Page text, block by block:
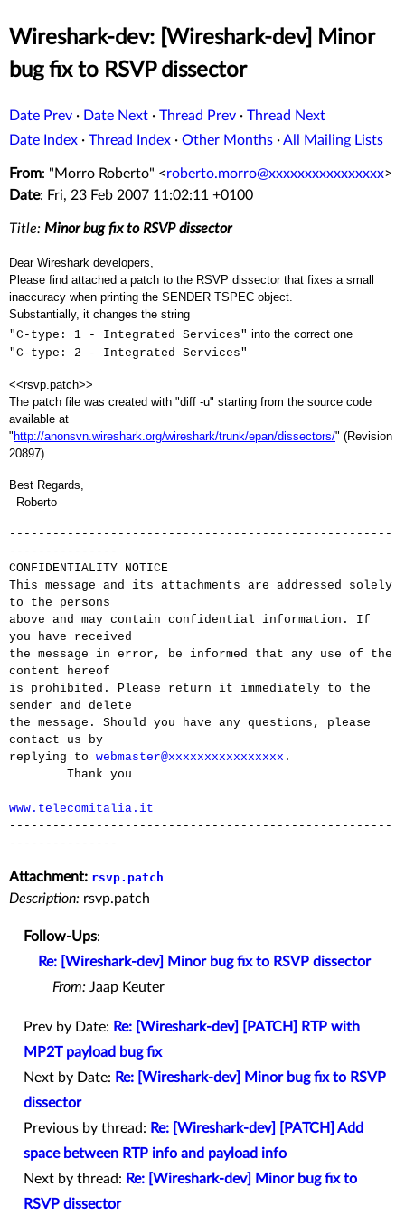
Wireshark-dev: [Wireshark-dev] Minor
bug fix to RSVP dissector
Date Prev · Date Next · Thread Prev · Thread Next
Date Index · Thread Index · Other Months ·All Mailing Lists
From: "Morro Roberto" <roberto.morro@xxxxxxxxxxxxxxxx>
Date: Fri, 23 Feb 2007 11:02:11 +0100
Title: Minor bug fix to RSVP dissector
Dear Wireshark developers,
Please find attached a patch to the RSVP dissector that fixes a small
inaccuracy when printing the SENDER TSPEC object.
Substantially, it changes the string
"C-type: 1 - Integrated Services" into the correct one
"C-type: 2 - Integrated Services"
<<rsvp.patch>>
The patch file was created with "diff -u" starting from the source code
available at
" http://anonsvn.wireshark.org/wireshark/trunk/epan/dissectors/" (Revision
20897).
Best Regards,
Roberto
-----------------------------------------------------
---------------
CONFIDENTIALITY NOTICE
This message and its attachments are addressed solely
to the persons
above and may contain confidential information. If
you have received
the message in error, be informed that any use of the
content hereof
is prohibited. Please return it immediately to the
sender and delete
the message. Should you have any questions, please
contact us by
replying to webmaster@xxxxxxxxxxxxxxxx .
Thank you
www.telecomitalia.it
-----------------------------------------------------
---------------
Attachment: rsvp.patch
Description: rsvp.patch
Follow-Ups:
Re: [Wireshark-dev] Minor bug fix to RSVP dissector
From: Jaap Keuter
Prev by Date: Re: [Wireshark-dev] [PATCH] RTP with
MP2T payload bug fix
Next by Date: Re: [Wireshark-dev] Minor bug fix to RSVP
dissector
Previous by thread: Re: [Wireshark-dev] [PATCH] Add
space between RTP info and payload info
Next by thread: Re: [Wireshark-dev] Minor bug fix to
RSVP dissector